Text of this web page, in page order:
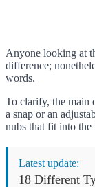
Anyone looking at
difference;
words.
To clarify, the main
a snap or an
nubs that fit into the
Latest update:
18 Different